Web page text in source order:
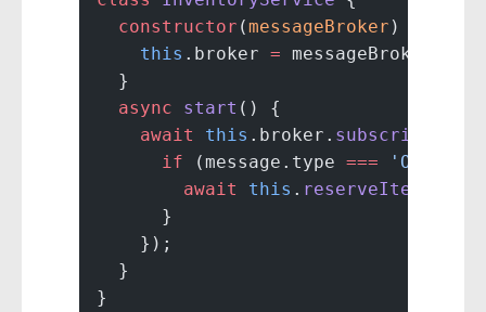
  constructor
(messageBroker ) {
    this
.broker = messageBroker;
  }
  async
start () {
    await
this .broker. subscribe
      if
(message.type ===
        await
this . reserveItems
      }
    });
  }
}